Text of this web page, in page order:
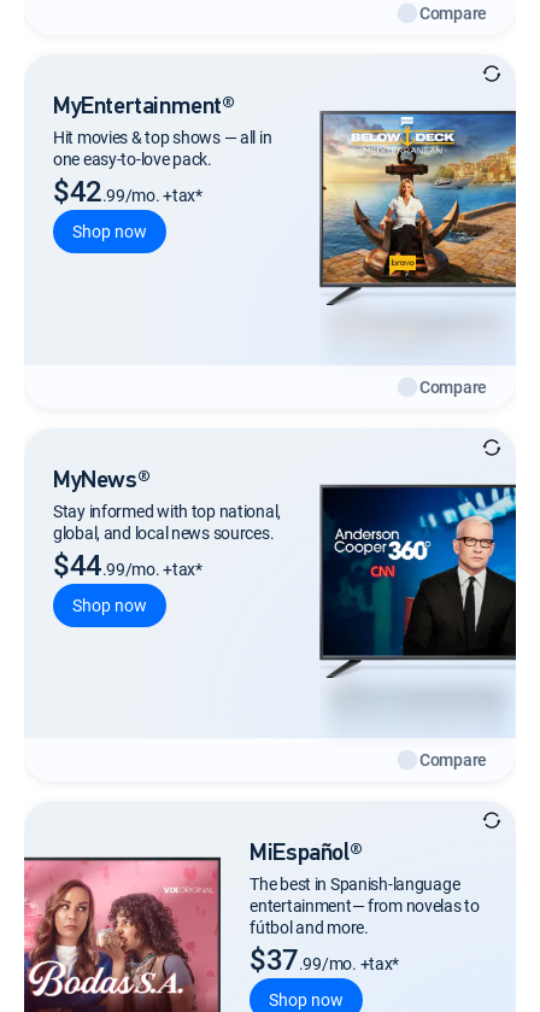
Compare
MyEntertainment®
Hit movies & top shows — all in
one easy-to-love pack.
$42.99/mo. +tax*
Shop now
Compare
MyNews®
Stay informed with top national,
global, and local news sources.
$44.99/mo. +tax*
Shop now
Compare
MiEspañol®
The best in Spanish-language
entertainment— from novelas to
fútbol and more.
$37.99/mo. +tax*
Shop now